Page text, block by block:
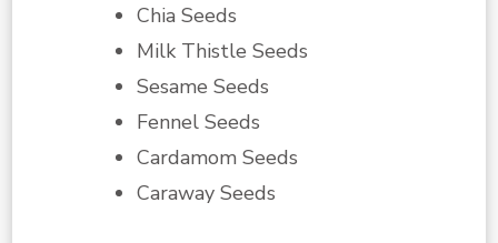
Chia Seeds
Milk Thistle Seeds
Sesame Seeds
Fennel Seeds
Cardamom Seeds
Caraway Seeds